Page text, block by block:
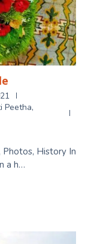
Peetha,
Photos, History In
a h…